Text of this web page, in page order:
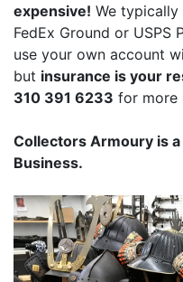
expensive! We typically
FedEx Ground or USPS
use your own account
but insurance is your
310 391 6233 for more
Collectors Armoury is
Business.